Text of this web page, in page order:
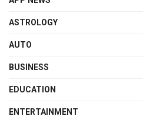
ASTROLOGY
AUTO
BUSINESS
EDUCATION
ENTERTAINMENT